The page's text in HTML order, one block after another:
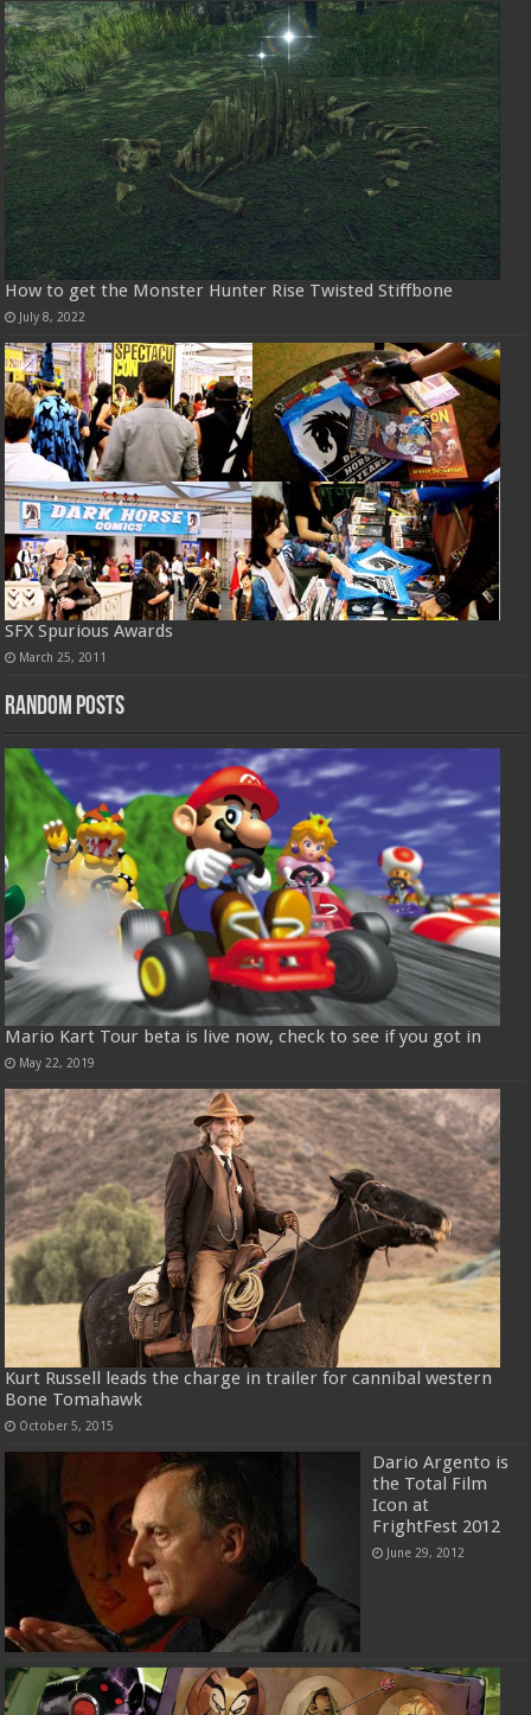
How to get the Monster Hunter Rise Twisted Stiffbone
July 8, 2022
SFX Spurious Awards
March 25, 2011
Random Posts
Mario Kart Tour beta is live now, check to see if you got in
May 22, 2019
Kurt Russell leads the charge in trailer for cannibal western
Bone Tomahawk
October 5, 2015
Dario Argento is
the Total Film
Icon at
FrightFest 2012
June 29, 2012